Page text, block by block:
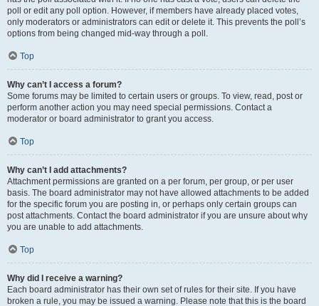
poll or edit any poll option. However, if members have already placed votes,
only moderators or administrators can edit or delete it. This prevents the poll’s
options from being changed mid-way through a poll.
Top
Why can’t I access a forum?
Some forums may be limited to certain users or groups. To view, read, post or
perform another action you may need special permissions. Contact a
moderator or board administrator to grant you access.
Top
Why can’t I add attachments?
Attachment permissions are granted on a per forum, per group, or per user
basis. The board administrator may not have allowed attachments to be added
for the specific forum you are posting in, or perhaps only certain groups can
post attachments. Contact the board administrator if you are unsure about why
you are unable to add attachments.
Top
Why did I receive a warning?
Each board administrator has their own set of rules for their site. If you have
broken a rule, you may be issued a warning. Please note that this is the board